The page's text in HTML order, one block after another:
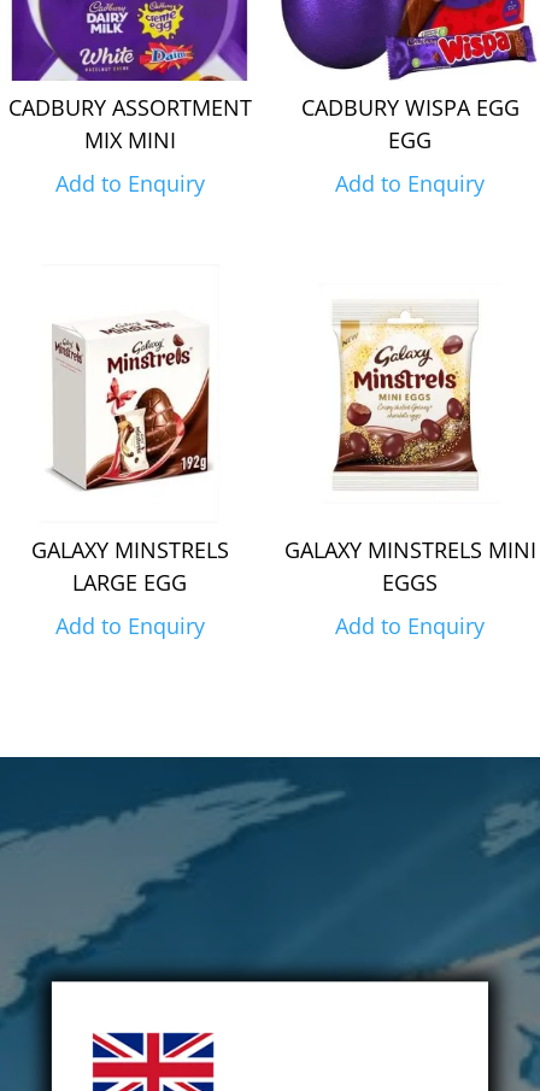
CADBURY ASSORTMENT
MIX MINI
Add to Enquiry
CADBURY WISPA EGG
EGG
Add to Enquiry
GALAXY MINSTRELS
LARGE EGG
Add to Enquiry
GALAXY MINSTRELS MINI
EGGS
Add to Enquiry